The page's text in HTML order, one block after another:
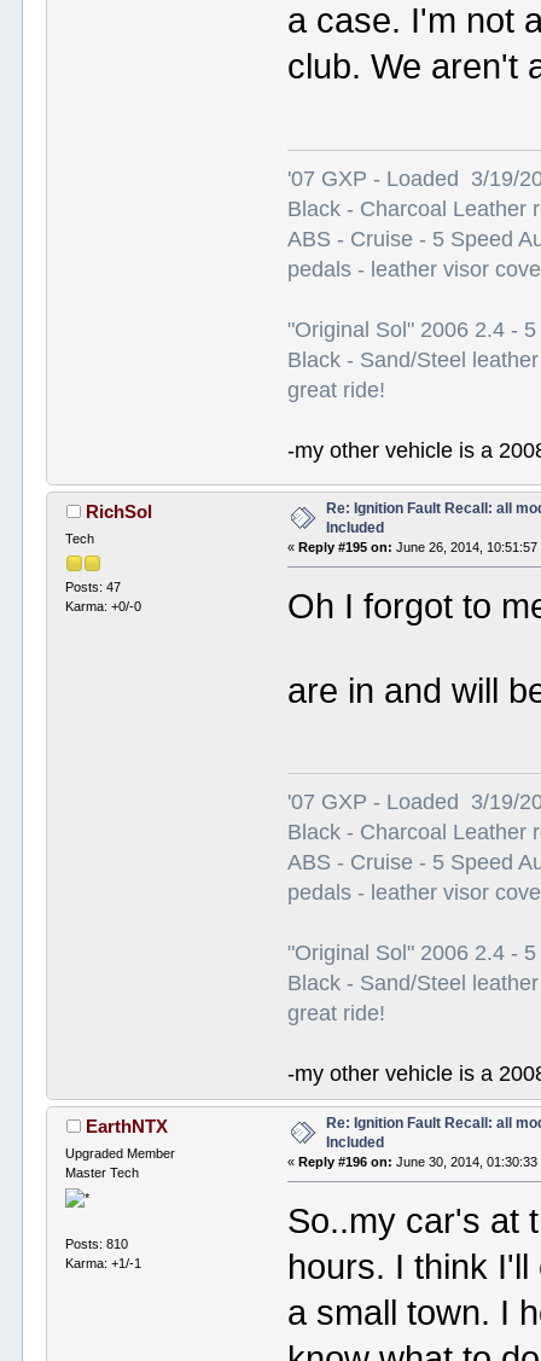
a case. I'm not
club. We aren't
'07 GXP - Loaded 3/19/
Black - Charcoal Leather
ABS - Cruise - 5 Speed
pedals - leather visor
"Original Sol" 2006 2.4 -
Black - Sand/Steel
great ride!
-my other vehicle is a
RichSol
Tech
Posts: 47
Karma: +0/-0
Re: Ignition Fault Recall: all
Included
«Reply #195 on: June 26, 2014, 10:51:57
Oh I forgot to
are in and will
'07 GXP - Loaded 3/19/
Black - Charcoal Leather
ABS - Cruise - 5 Speed
pedals - leather visor
"Original Sol" 2006 2.4 -
Black - Sand/Steel
great ride!
-my other vehicle is a
EarthNTX
Upgraded Member
Master Tech
Posts: 810
Karma: +1/-1
Re: Ignition Fault Recall: all
Included
«Reply #196 on: June 30, 2014, 01:30:33
So..my car's at
hours. I think
a small town. I